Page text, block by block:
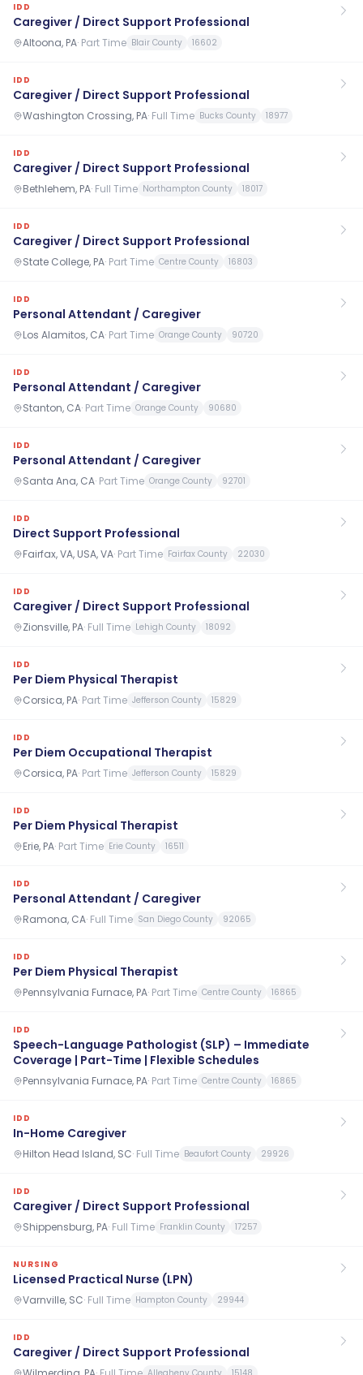
IDD
Caregiver / Direct Support Professional
Altoona, PA· Part Time Blair County 16602
IDD
Caregiver / Direct Support Professional
Washington Crossing, PA· Full Time Bucks County 18977
IDD
Caregiver / Direct Support Professional
Bethlehem, PA· Full Time Northampton County 18017
IDD
Caregiver / Direct Support Professional
State College, PA· Part Time Centre County 16803
IDD
Personal Attendant / Caregiver
Los Alamitos, CA· Part Time Orange County 90720
IDD
Personal Attendant / Caregiver
Stanton, CA· Part Time Orange County 90680
IDD
Personal Attendant / Caregiver
Santa Ana, CA· Part Time Orange County 92701
IDD
Direct Support Professional
Fairfax, VA, USA, VA· Part Time Fairfax County 22030
IDD
Caregiver / Direct Support Professional
Zionsville, PA· Full Time Lehigh County 18092
IDD
Per Diem Physical Therapist
Corsica, PA· Part Time Jefferson County 15829
IDD
Per Diem Occupational Therapist
Corsica, PA· Part Time Jefferson County 15829
IDD
Per Diem Physical Therapist
Erie, PA· Part Time Erie County 16511
IDD
Personal Attendant / Caregiver
Ramona, CA· Full Time San Diego County 92065
IDD
Per Diem Physical Therapist
Pennsylvania Furnace, PA· Part Time Centre County 16865
IDD
Speech-Language Pathologist (SLP) – Immediate
Coverage | Part-Time | Flexible Schedules
Pennsylvania Furnace, PA· Part Time Centre County 16865
IDD
In-Home Caregiver
Hilton Head Island, SC· Full Time Beaufort County 29926
IDD
Caregiver / Direct Support Professional
Shippensburg, PA· Full Time Franklin County 17257
NURSING
Licensed Practical Nurse (LPN)
Varnville, SC· Full Time Hampton County 29944
IDD
Caregiver / Direct Support Professional